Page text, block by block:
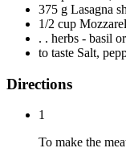
375 g Lasagna
1/2 cup
. . herbs - basil
to taste Salt,
Directions
1
To make the